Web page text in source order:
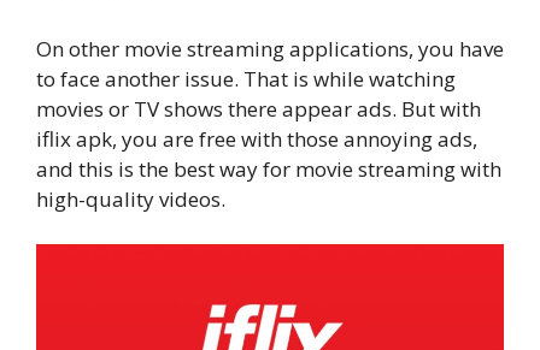
On other movie streaming applications, you have
to face another issue. That is while watching
movies or TV shows there appear ads. But with
iflix apk, you are free with those annoying ads,
and this is the best way for movie streaming with
high-quality videos.